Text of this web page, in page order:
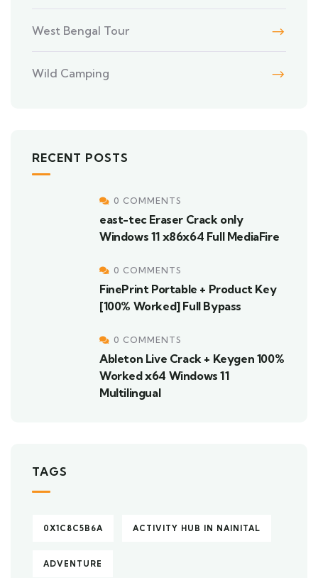
West Bengal Tour
Wild Camping
RECENT POSTS
0 COMMENTS
east-tec Eraser Crack only
Windows 11 x86x64 Full MediaFire
0 COMMENTS
FinePrint Portable + Product Key
[100% Worked] Full Bypass
0 COMMENTS
Ableton Live Crack + Keygen 100%
Worked x64 Windows 11
Multilingual
TAGS
0X1C8C5B6A ACTIVITY HUB IN NAINITAL
ADVENTURE